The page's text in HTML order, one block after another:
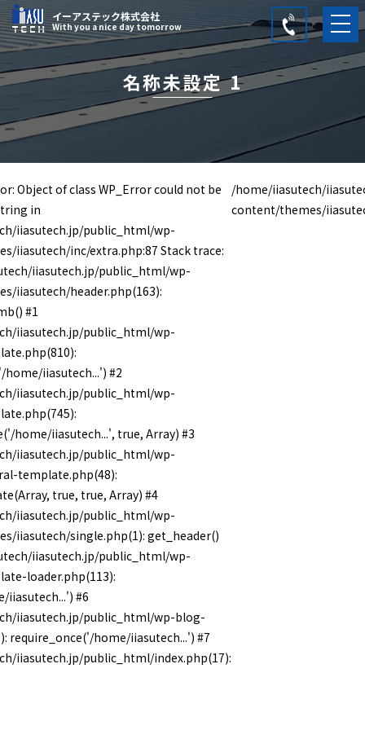
イーアステック株式会社
With you a nice day tomorrow
名称未設定 1
Object of class WP_Error could not be
in
iiasutech.jp/public_html/wp-
iiasutech/inc/extra.php:87 Stack trace:
iiasutech.jp/public_html/wp-
iiasutech/header.php(163):
#1
iiasutech.jp/public_html/wp-
iiasutech...') #2
iiasutech.jp/public_html/wp-
home/iiasutech...', true, Array) #3
iiasutech.jp/public_html/wp-
template.php(48):
true, true, Array) #4
iiasutech.jp/public_html/wp-
iiasutech/single.php(1): get_header()
iiasutech.jp/public_html/wp-
loader.php(113):
iiasutech...') #6
iiasutech.jp/public_html/wp-blog-
require_once('/home/iiasutech...') #7
iiasutech.jp/public_html/index.php(17):
/home/iiasutech/
content/themes/